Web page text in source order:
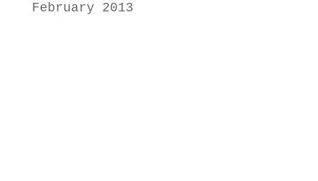
February 2013